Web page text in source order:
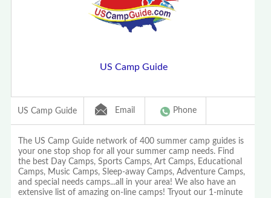
US Camp Guide
US Camp Guide Email Phone
The US Camp Guide network of 400 summer camp guides is
your one stop shop for all your summer camp needs. Find
the best Day Camps, Sports Camps, Art Camps, Educational
Camps, Music Camps, Sleep-away Camps, Adventure Camps,
and special needs camps...all in your area! We also have an
extensive list of amazing on-line camps! Tryout our 1-minute